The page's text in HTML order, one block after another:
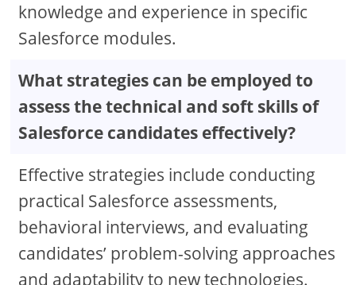
knowledge and experience in specific
Salesforce modules.
What strategies can be employed to
assess the technical and soft skills of
Salesforce candidates effectively?
Effective strategies include conducting
practical Salesforce assessments,
behavioral interviews, and evaluating
candidates’ problem-solving approaches
and adaptability to new technologies.